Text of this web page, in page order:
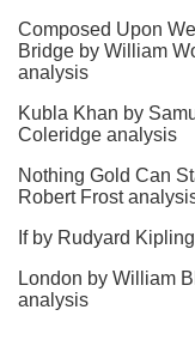
Composed Upon
Bridge by William
analysis
Kubla Khan by
Coleridge analysis
Nothing Gold Can
Robert Frost
If by Rudyard
London by William
analysis